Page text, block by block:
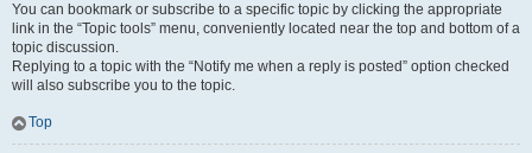
You can bookmark or subscribe to a specific topic by clicking the appropriate
link in the “Topic tools” menu, conveniently located near the top and bottom of a
topic discussion.
Replying to a topic with the “Notify me when a reply is posted” option checked
will also subscribe you to the topic.
Top